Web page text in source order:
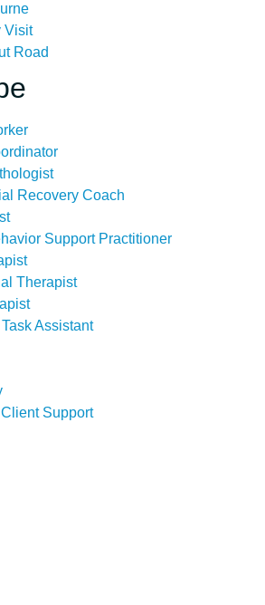
Visit
Road
Recovery Coach
Support Practitioner
Therapist
Assistant
Support